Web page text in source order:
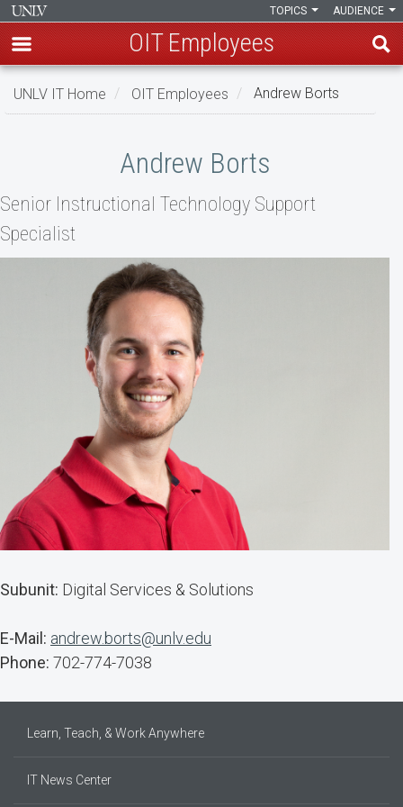
Skip
AUDIENCE
TOPICS
OIT Employees
UNLV IT Home OIT Employees Andrew Borts
Andrew Borts
Senior Instructional Technology Support
Specialist
Subunit: Digital Services & Solutions
E-Mail: andrew.borts@unlv.edu
Phone: 702-774-7038
Learn, Teach, & Work Anywhere
IT News Center